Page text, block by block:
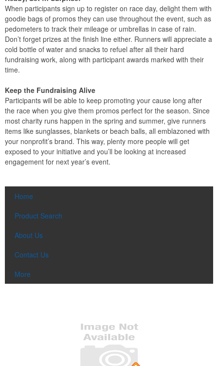
When participants sign up to register on race day, delight them with
goodie bags of promos they can use throughout the event, such as
pedometers to track their mileage or umbrellas in case of rain.
Don’t forget prizes at the finish line either. Runners will appreciate a
cold bottle of water and snacks to refuel after all their hard
fundraising work, along with participant awards marked with their
time.
Keep the Fundraising Alive
Participants will be able to keep promoting your cause long after
the race when you give them promos perfect for the season. Since
most charity runs happen in the spring and summer, give runners
items like sunglasses, blankets or beach balls, all emblazoned with
your nonprofit’s brand. This way, plenty more people will get
exposed to your initiative and you’ll be looking at increased
engagement for next year’s event.
Home
Product Search
About Us
Contact Us
More